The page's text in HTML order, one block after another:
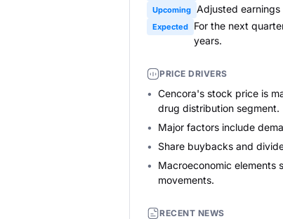
Upcoming Adjusted
Expected
For the next
years.
PRICE DRIVERS
Cencora's stock price is
drug distribution segment.
Major factors include
Share buybacks and
Macroeconomic elements
movements.
RECENT NEWS